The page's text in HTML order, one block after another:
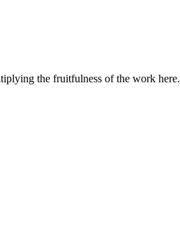
the fruitfulness of the work here.